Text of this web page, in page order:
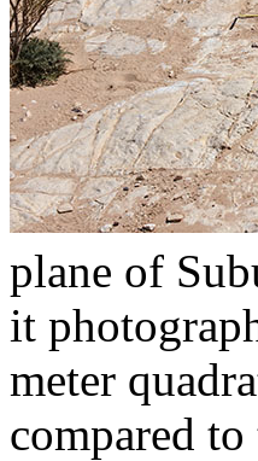
plane of
it
meter
compared